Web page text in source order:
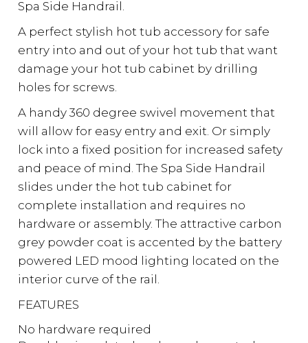
Spa Side Handrail.
A perfect stylish hot tub accessory for safe
entry into and out of your hot tub that want
damage your hot tub cabinet by drilling
holes for screws.
A handy 360 degree swivel movement that
will allow for easy entry and exit. Or simply
lock into a fixed position for increased safety
and peace of mind. The Spa Side Handrail
slides under the hot tub cabinet for
complete installation and requires no
hardware or assembly. The attractive carbon
grey powder coat is accented by the battery
powered LED mood lighting located on the
interior curve of the rail.
FEATURES
No hardware required